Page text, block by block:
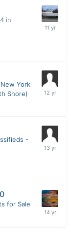
in
New York
Shore)
-
for Sale